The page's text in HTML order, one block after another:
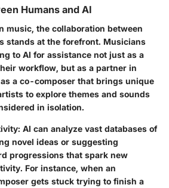
Humans and AI
music, the collaboration between
stands at the forefront. Musicians
to AI for assistance not just as a
workflow, but as a partner in
a co-composer that brings unique
to explore themes and sounds
in isolation.
: AI can analyze vast databases of
novel ideas or suggesting
progressions that spark new
For instance, when an
gets stuck trying to finish a